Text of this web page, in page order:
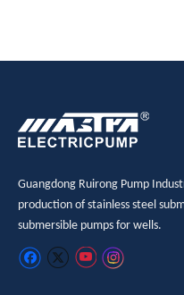
Guangdong Ruirong Pump
production of stainless steel
submersible pumps for wells.